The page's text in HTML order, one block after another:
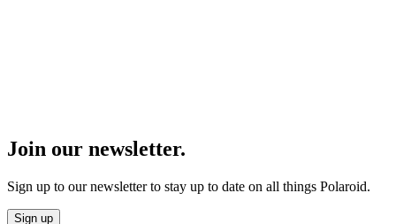
Join our newsletter.
Sign up to our newsletter to stay up to date on all things Polaroid.
Sign up